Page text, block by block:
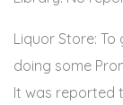
Liquor Store:
doing some
It was reported